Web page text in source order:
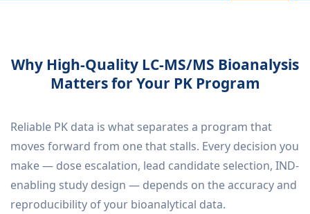
Why High-Quality LC-MS/MS Bioanalysis
Matters for Your PK Program
Reliable PK data is what separates a program that
moves forward from one that stalls. Every decision you
make — dose escalation, lead candidate selection, IND-
enabling study design — depends on the accuracy and
reproducibility of your bioanalytical data.